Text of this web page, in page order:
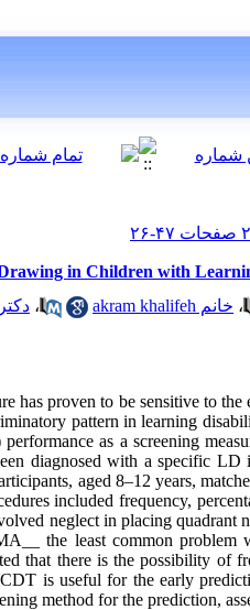
in Children with
، خانم akram khalifeh ، دکتر shahla pezeshk
has proven to be sensitive to
pattern in learning
as a screening
diagnosed with a specific
aged 8–12 years,
included frequency,
neglect in placing quadrant
the least common problem
that there is the possibility of
is useful for the early
method for the prediction,